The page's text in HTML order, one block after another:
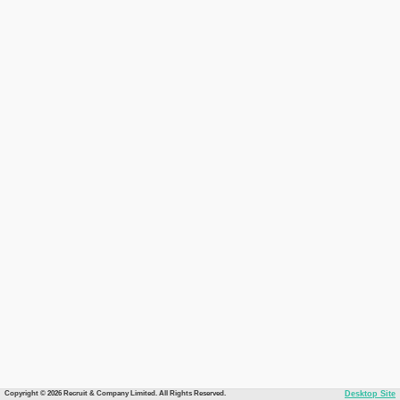
Copyright © 2026 Recruit & Company Limited. All Rights Reserved. Desktop Site